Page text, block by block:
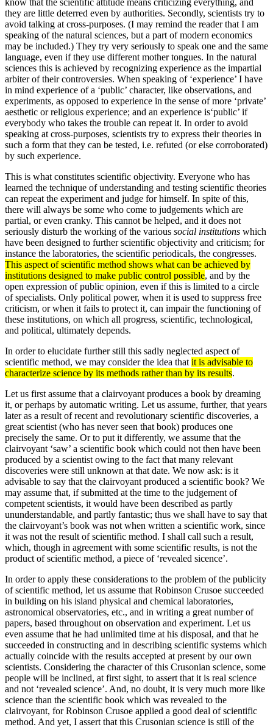
know that the scientific attitude means criticizing everything, and
they are little deterred even by authorities. Secondly, scientists try to
avoid talking at cross-purposes. (I may remind the reader that I am
speaking of the natural sciences, but a part of modern economics
may be included.) They try very seriously to speak one and the same
language, even if they use different mother tongues. In the natural
sciences this is achieved by recognizing experience as the impartial
arbiter of their controversies. When speaking of ‘experience’ I have
in mind experience of a ‘public’ character, like observations, and
experiments, as opposed to experience in the sense of more ‘private’
aesthetic or religious experience; and an experience is‘public’ if
everybody who takes the trouble can repeat it. In order to avoid
speaking at cross-purposes, scientists try to express their theories in
such a form that they can be tested, i.e. refuted (or else corroborated)
by such experience.
This is what constitutes scientific objectivity. Everyone who has
learned the technique of understanding and testing scientific theories
can repeat the experiment and judge for himself. In spite of this,
there will always be some who come to judgements which are
partial, or even cranky. This cannot be helped, and it does not
seriously disturb the working of the various social institutions which
have been designed to further scientific objectivity and criticism; for
instance the laboratories, the scientific periodicals, the congresses.
This aspect of scientific method shows what can be achieved by
institutions designed to make public control possible, and by the
open expression of public opinion, even if this is limited to a circle
of specialists. Only political power, when it is used to suppress free
criticism, or when it fails to protect it, can impair the functioning of
these institutions, on which all progress, scientific, technological,
and political, ultimately depends.
In order to elucidate further still this sadly neglected aspect of
scientific method, we may consider the idea that it is advisable to
characterize science by its methods rather than by its results.
Let us first assume that a clairvoyant produces a book by dreaming
it, or perhaps by automatic writing. Let us assume, further, that years
later as a result of recent and revolutionary scientific discoveries, a
great scientist (who has never seen that book) produces one
precisely the same. Or to put it differently, we assume that the
clairvoyant ‘saw’ a scien­tific book which could not then have been
produced by a scientist owing to the fact that many relevant
discoveries were still unknown at that date. We now ask: is it
advisable to say that the clairvoyant produced a scientific book? We
may assume that, if submitted at the time to the judgement of
competent scientists, it would have been described as partly
ununderstandable, and partly fantastic; thus we shall have to say that
the clairvoyant’s book was not when written a scientific work, since
it was not the result of scientific method. I shall call such a result,
which, though in agreement with some scientific results, is not the
product of scientific method, a piece of ‘revealed sicence’.
In order to apply these considerations to the problem of the publicity
of scientific method, let us assume that Robinson Crusoe succeeded
in building on his island physical and chemical laboratories,
astronomical observatories, etc., and in writing a great number of
papers, based throughout on observation and experiment. Let us
even assume that he had unlimited time at his disposal, and that he
succeeded in constructing and in describing scientific systems which
actually coincide with the results accepted at present by our own
scientists. Considering the character of this Crusonian science, some
people will be inclined, at first sight, to assert that it is real science
and not ‘revealed science’. And, no doubt, it is very much more like
science than the scientific book which was revealed to the
clairvoyant, for Robinson Crusoe applied a good deal of scientific
method. And yet, I assert that this Crusonian science is still of the